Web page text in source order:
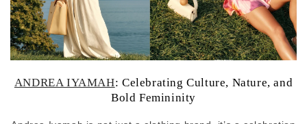
ANDREA IYAMAH: Celebrating Culture, Nature, and
Bold Femininity